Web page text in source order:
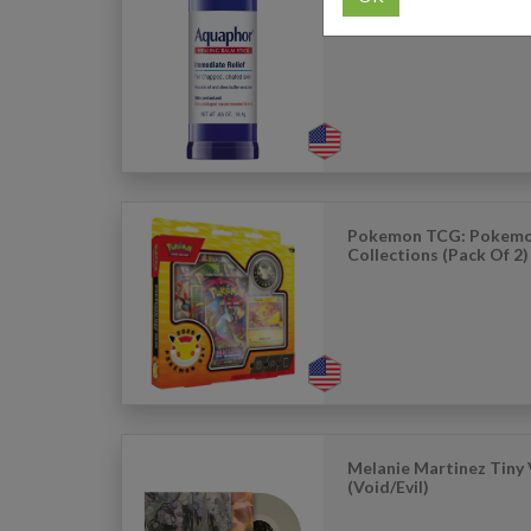
Unscented (0.65oz)
Pokemon TCG:
Collections (Pack Of 2)
Melanie Martinez Tiny
(Void/Evil)